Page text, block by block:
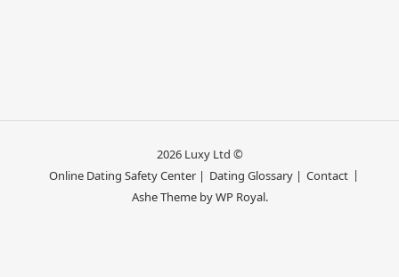
2026 Luxy Ltd ©
Online Dating Safety Center | Dating Glossary | Contact
Ashe Theme byWP Royal.